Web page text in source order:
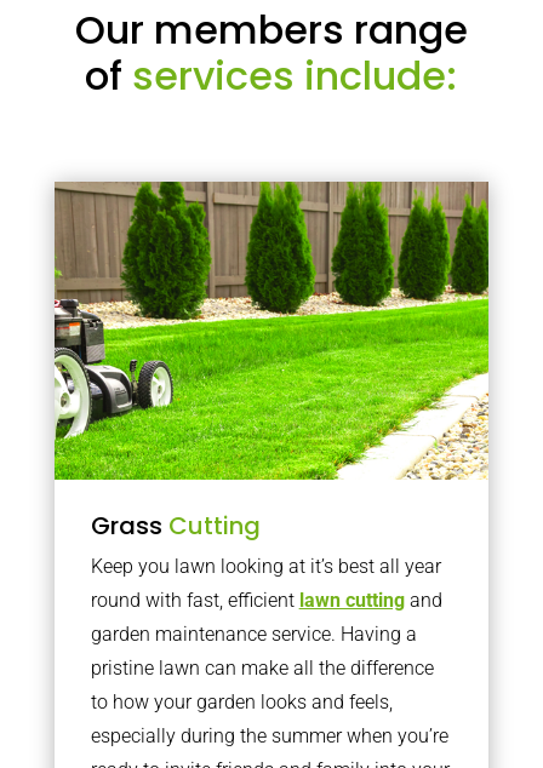
Our members range
of services include:
Grass Cutting
Keep you lawn looking at it’s best all year
round with fast, efficient lawn cuttingand
garden maintenance service. Having a
pristine lawn can make all the difference
to how your garden looks and feels,
especially during the summer when you’re